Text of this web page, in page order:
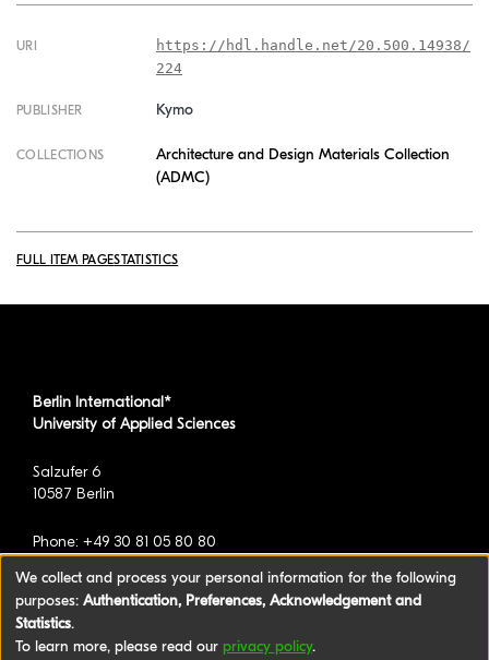
URI
https://hdl.handle.net/20.500.14938/
224
PUBLISHER Kymo
COLLECTIONS
Architecture and Design Materials Collection
(ADMC)
FULL ITEM PAGESTATISTICS
Berlin International*
University of Applied Sciences
Salzufer 6
10587 Berlin
Phone: +49 30 81 05 80 80
*formerly known as BAU International Berlin -
We collect and process your personal information for the following
purposes: Authentication, Preferences, Acknowledgement and
Statistics.
To learn more, please read our privacy policy.